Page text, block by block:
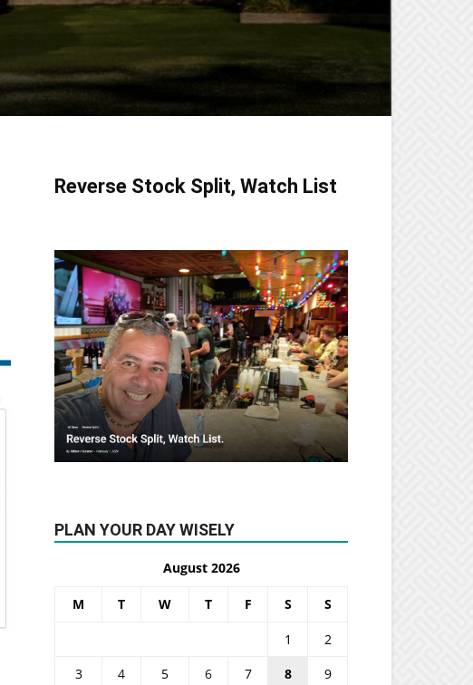
Reverse Stock Split, Watch List
PLAN YOUR DAY WISELY
August 2026
M T W T F S S
1
2
3
4 5 6 7 8
9